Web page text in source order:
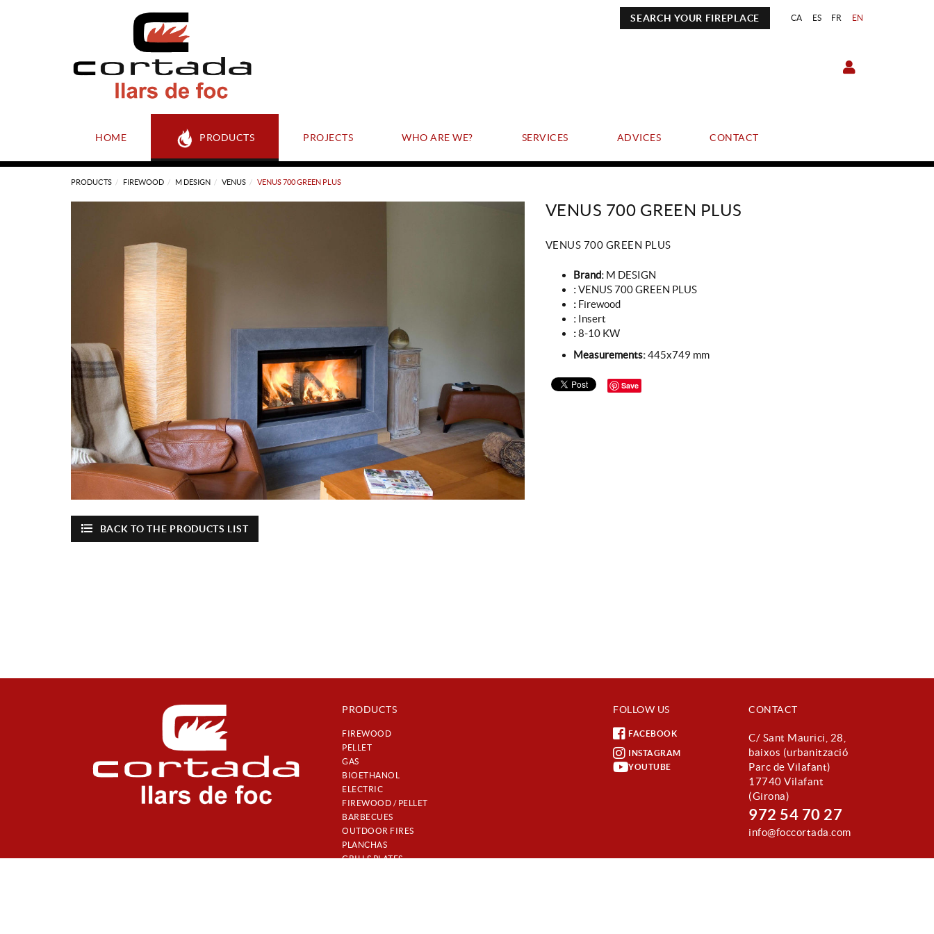
CA ES FR EN
SEARCH YOUR FIREPLACE
HOME PRODUCTS PROJECTS WHO ARE WE? SERVICES ADVICES CONTACT
PRODUCTS FIREWOOD M DESIGN VENUS VENUS 700 GREEN PLUS
VENUS 700 GREEN PLUS
VENUS 700 GREEN PLUS
Brand:M DESIGN
:VENUS 700 GREEN PLUS
:Firewood
:Insert
:8-10 KW
Measurements:445x749 mm
Save
BACK TO THE PRODUCTS LIST
PRODUCTS
FIREWOOD
PELLET
GAS
BIOETHANOL
ELECTRIC
FIREWOOD / PELLET
BARBECUES
OUTDOOR FIRES
PLANCHAS
GRILLS PLATES
FOLLOW US
FACEBOOK
INSTAGRAM
YOUTUBE
CONTACT
C/ Sant Maurici, 28,
baixos (urbanització
Parc de Vilafant)
17740 Vilafant
(Girona)
972 54 70 27
info@foccortada.com